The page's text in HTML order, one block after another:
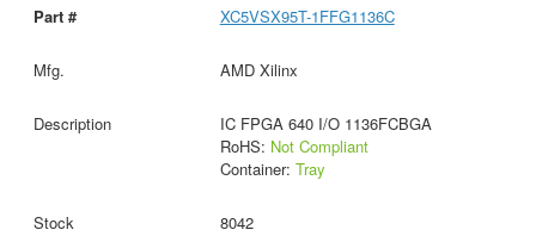
XC5VSX95T-1FFG1136C
AMD Xilinx
IC FPGA 640 I/O 1136FCBGA
RoHS: Not Compliant
Container: Tray
8042